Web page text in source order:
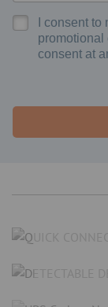
I consent
promotional
consent at